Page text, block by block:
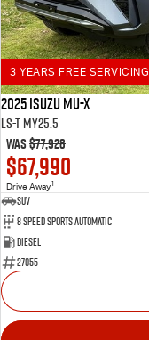
3 YEARS FREE SERVICING
2025 Isuzu MU-X
LS-T MY25.5
Was$77,928
$67,990
Drive Away1
SUV
8 Speed Sports Automatic
Diesel
27055